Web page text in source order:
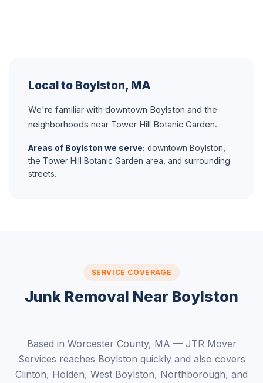
Local to Boylston, MA
We're familiar with downtown Boylston and the
neighborhoods near Tower Hill Botanic Garden.
Areas of Boylston we serve: downtown Boylston,
the Tower Hill Botanic Garden area, and surrounding
streets.
SERVICE COVERAGE
Junk Removal Near Boylston
Based in Worcester County, MA — JTR Mover
Services reaches Boylston quickly and also covers
Clinton, Holden, West Boylston, Northborough, and